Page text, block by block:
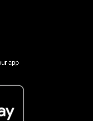
app